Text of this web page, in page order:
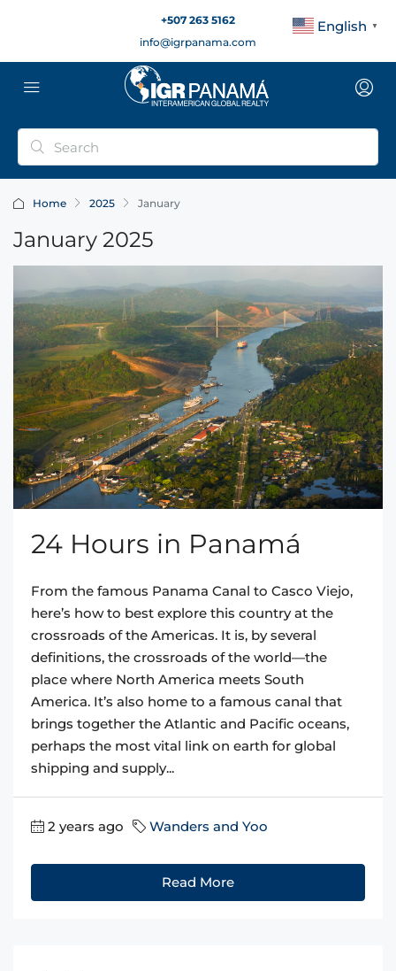
+507 263 5162
info@igrpanama.com
Home 2025 January
January 2025
24 Hours in Panamá
From the famous Panama Canal to Casco Viejo,
here’s how to best explore this country at the
crossroads of the Americas. It is, by several
definitions, the crossroads of the world—the
place where North America meets South
America. It’s also home to a famous canal that
brings together the Atlantic and Pacific oceans,
perhaps the most vital link on earth for global
shipping and supply...
2 years ago Wanders and Yoo
Read More
English ▼